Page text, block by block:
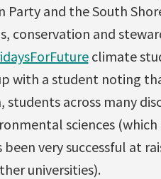
Party and the South
conservation and
climate
with a student noting
students across many
sciences
been very successful at
universities).